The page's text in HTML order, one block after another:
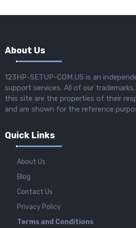
About Us
123HP-SETUP-COM.US is an
support services. All of our
this site are the properties of their
and are shown for the reference
Quick Links
About Us
Blog
Contact Us
Privacy Policy
Terms and Conditions